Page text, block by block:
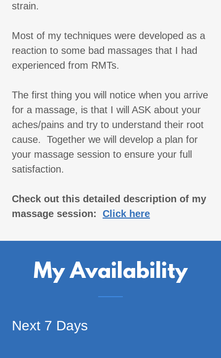
strain.
Most of my techniques were developed as a
reaction to some bad massages that I had
experienced from RMTs.
The first thing you will notice when you arrive
for a massage, is that I will ASK about your
aches/pains and try to understand their root
cause. Together we will develop a plan for
your massage session to ensure your full
satisfaction.
Check out this detailed description of my
massage session: Click here
My Availability
Next 7 Days